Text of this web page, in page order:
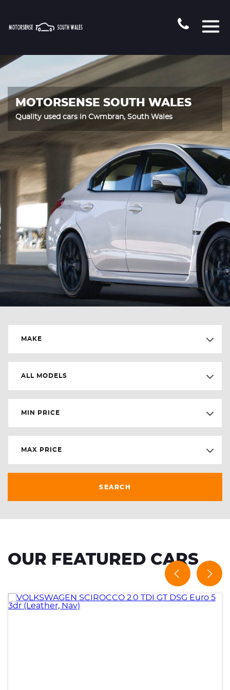
MOTORSENSE SOUTH WALES
Quality used cars in Cwmbran, South Wales
MAKE
ALL MODELS
MIN PRICE
MAX PRICE
SEARCH
OUR FEATURED CARS